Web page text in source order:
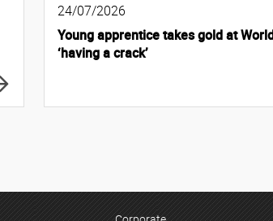
24/07/2026
Young apprentice takes gold at
‘having a crack’